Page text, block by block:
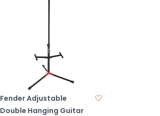
Fender Adjustable
Double Hanging Guitar